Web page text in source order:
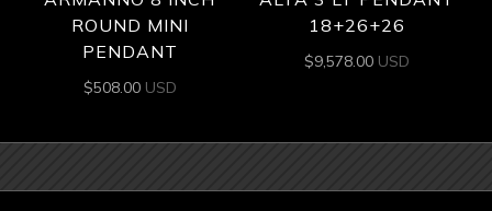
ROUND MINI
PENDANT
$508.00 USD
18+26+26
$9,578.00 USD